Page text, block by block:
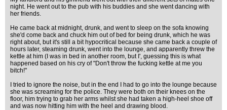
night. He went out to the pub with his buddies and she went dancing with
her friends.
He came back at midnight, drunk, and went to sleep on the sofa knowing
she'd come back and chuck him out of bed for being drunk, which he was
right about, but it's still a bit hypocritical because she came back a couple of
hours later, steaming drunk, went into the lounge, and apparently threw the
kettle at him (I was in bed in another room, but I', guessing this is what
happened based on his cry of "Don't throw the fucking kettle at me you
bitch!"
I tried to ignore the noise, but in the end I had to go into the lounge because
she was screaming for the police. They were both on their knees on the
floor, him trying to grab her arms whilst she had taken a high-heel shoe off
and was now hitting him with the heel and drawing blood.